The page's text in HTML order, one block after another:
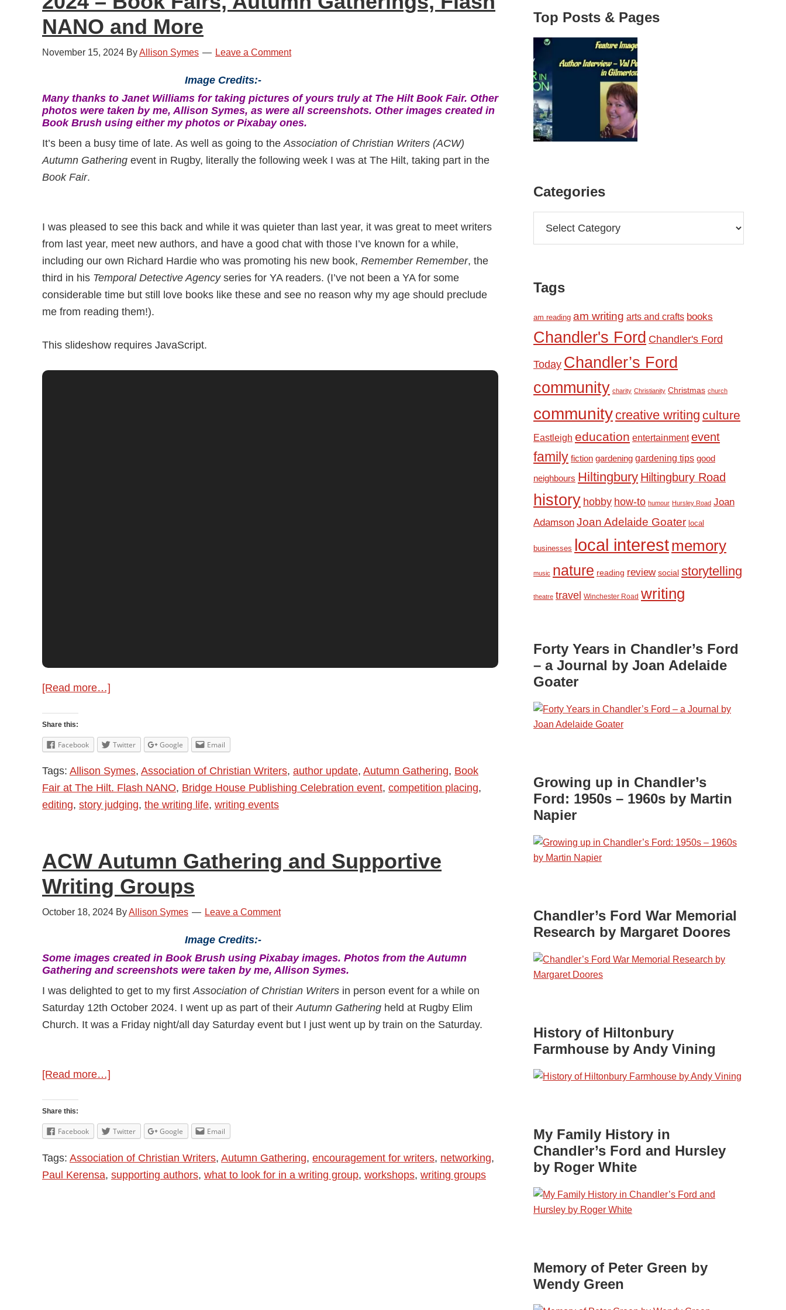
NANO and More
November 15, 2024 ByAllison Symes Leave a Comment
Image Credits:-
Many thanks to Janet Williams for taking pictures of yours truly at The Hilt Book Fair. Other
photos were taken by me, Allison Symes, as were all screenshots. Other images created in
Book Brush using either my photos or Pixabay ones.
It’s been a busy time of late. As well as going to theAssociation of Christian Writers (ACW)
Autumn Gathering event in Rugby, literally the following week I was at The Hilt, taking part in the
Book Fair.
I was pleased to see this back and while it was quieter than last year, it was great to meet writers
from last year, meet new authors, and have a good chat with those I’ve known for a while,
including our own Richard Hardie who was promoting his new book, Remember Remember, the
third in his Temporal Detective Agencyseries for YA readers. (I’ve not been a YA for some
considerable time but still love books like these and see no reason why my age should preclude
me from reading them!).
This slideshow requires JavaScript.
[Read more…]
–
Author
Update
November
2024
Fairs,
Autumn
Gatherings,
Flash
More
Share this:
Facebook Twitter Google Email
Tags: Allison Symes, Association of Christian Writers, author update, Autumn Gathering, Book
Fair at The Hilt. Flash NANO, Bridge House Publishing Celebration event, competition placing,
editing, story judging, the writing life, writing events
ACW Autumn Gathering and Supportive
Writing Groups
October 18, 2024 ByAllison Symes Leave a Comment
Image Credits:-
Some images created in Book Brush using Pixabay images. Photos from the Autumn
Gathering and screenshots were taken by me, Allison Symes.
I was delighted to get to my firstAssociation of Christian Writers in person event for a while on
Saturday 12th October 2024. I went up as part of theirAutumn Gathering held at Rugby Elim
Church. It was a Friday night/all day Saturday event but I just went up by train on the Saturday.
[Read more…]
Gathering
and
Supportive
Writing
Share this:
Facebook Twitter Google Email
Tags: Association of Christian Writers, Autumn Gathering, encouragement for writers, networking,
Paul Kerensa, supporting authors, what to look for in a writing group, workshops, writing groups
Top Posts & Pages
Categories
Tags
am reading am writing arts and crafts books
Chandler's Ford Chandler's Ford
Today Chandler’s Ford
community charity Christianity Christmas church
community creative writing culture
Eastleigh education entertainment event
family fiction gardening gardening tips good
neighbours Hiltingbury Hiltingbury Road
history hobby how-to humour Hursley Road Joan
Adamson Joan Adelaide Goater local
businesses local interestmemory
music nature reading review social storytelling
theatre travel Winchester Road writing
Forty Years in Chandler’s Ford
– a Journal by Joan Adelaide
Goater
Growing up in Chandler’s
Ford: 1950s – 1960s by Martin
Napier
Chandler’s Ford War Memorial
Research by Margaret Doores
History of Hiltonbury
Farmhouse by Andy Vining
My Family History in
Chandler’s Ford and Hursley
by Roger White
Memory of Peter Green by
Wendy Green